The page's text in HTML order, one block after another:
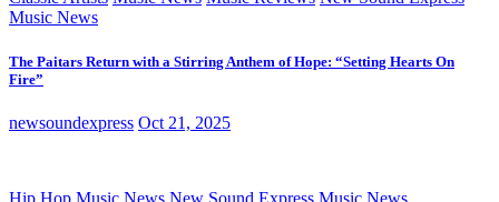
Music News
The Paitars Return with a Stirring Anthem of Hope: “Setting Hearts On
Fire”
newsoundexpress Oct 21, 2025
Hip Hop Music News New Sound Express Music News